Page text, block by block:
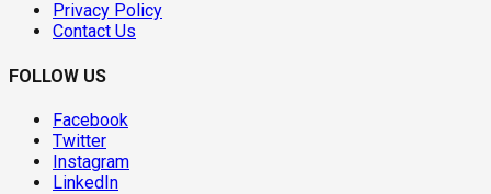
Privacy Policy
Contact Us
FOLLOW US
Facebook
Twitter
Instagram
LinkedIn